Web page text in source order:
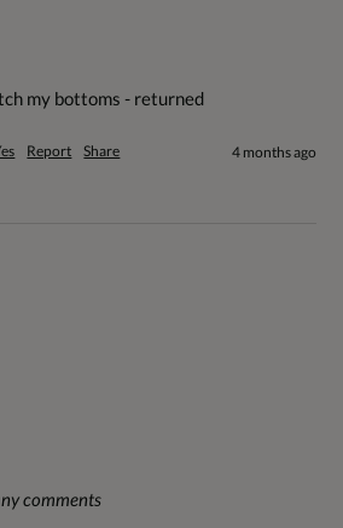
my bottoms - returned
Report Share 4 months ago
comments